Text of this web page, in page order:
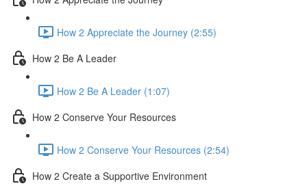
How 2 Appreciate the Journey (2:55)
How 2 Be A Leader
How 2 Be A Leader (1:07)
How 2 Conserve Your Resources
How 2 Conserve Your Resources (2:54)
How 2 Create a Supportive Environment